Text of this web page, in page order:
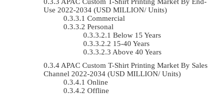
Use 2022-2034 (USD MILLION/ Units)
Commercial
Personal
Below 15 Years
15-40 Years
Above 40 Years
APAC Custom T-Shirt Printing Market By Sales
Channel 2022-2034 (USD MILLION/ Units)
Online
Offline